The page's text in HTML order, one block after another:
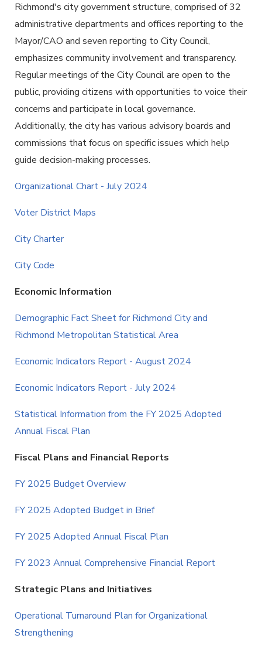
Richmond's city government structure, comprised of 32
administrative departments and offices reporting to the
Mayor/CAO and seven reporting to City Council,
emphasizes community involvement and transparency.
Regular meetings of the City Council are open to the
public, providing citizens with opportunities to voice their
concerns and participate in local governance.
Additionally, the city has various advisory boards and
commissions that focus on specific issues which help
guide decision-making processes.
Organizational Chart - July 2024
Voter District Maps
City Charter
City Code
Economic Information
Demographic Fact Sheet for Richmond City and
Richmond Metropolitan Statistical Area
Economic Indicators Report - August 2024
Economic Indicators Report - July 2024
Statistical Information from the FY 2025 Adopted
Annual Fiscal Plan
Fiscal Plans and Financial Reports
FY 2025 Budget Overview
FY 2025 Adopted Budget in Brief
FY 2025 Adopted Annual Fiscal Plan
FY 2023 Annual Comprehensive Financial Report
Strategic Plans and Initiatives
Operational Turnaround Plan for Organizational
Strengthening